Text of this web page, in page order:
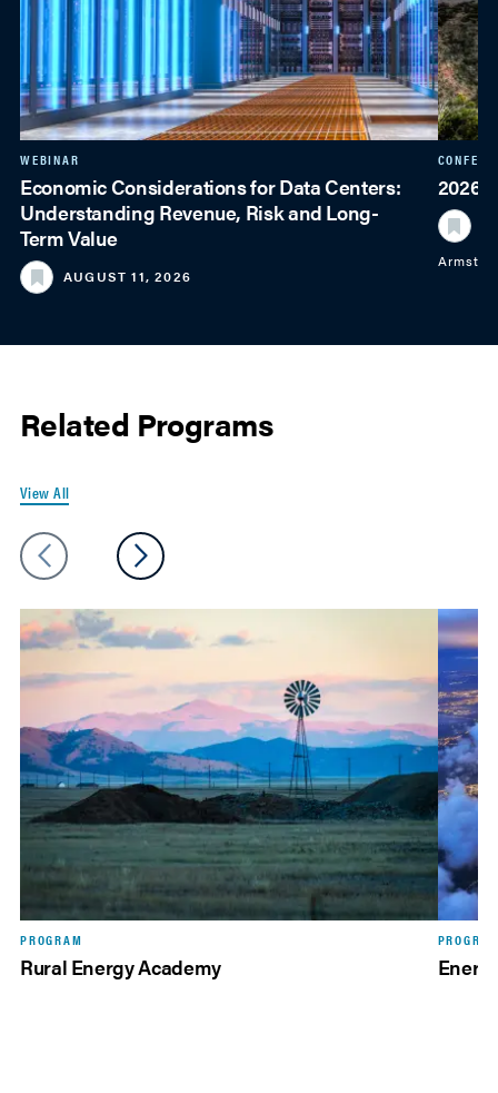
WEBINAR
Economic Considerations for Data Centers:
Understanding Revenue, Risk and Long-
Term Value
AUGUST 11, 2026
2026
Related Programs
View All
PROGRAM
Rural Energy Academy